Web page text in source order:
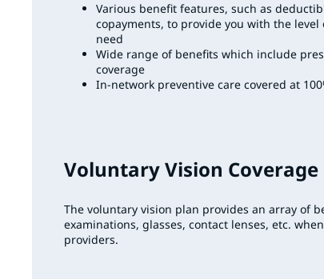
Various benefit features, such as
copayments, to provide you with the level
need
Wide range of benefits which include
coverage
In-network preventive care covered at
Voluntary Vision Coverage
The voluntary vision plan provides an array of
examinations, glasses, contact lenses, etc.
providers.